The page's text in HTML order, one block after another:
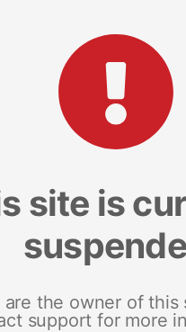
site is
are the owner of this
support for more